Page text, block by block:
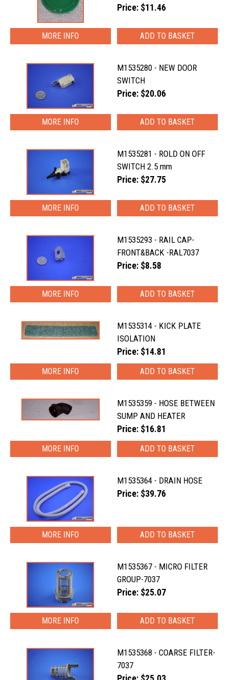
Price: $11.46
MORE INFO
M1535280 - NEW DOOR
SWITCH
Price: $20.06
MORE INFO
M1535281 - ROLD ON OFF
SWITCH 2.5 mm
Price: $27.75
MORE INFO
M1535293 - RAIL CAP-
FRONT&BACK -RAL7037
Price: $8.58
MORE INFO
M1535314 - KICK PLATE
ISOLATION
Price: $14.81
MORE INFO
M1535359 - HOSE BETWEEN
SUMP AND HEATER
Price: $16.81
MORE INFO
M1535364 - DRAIN HOSE
Price: $39.76
MORE INFO
M1535367 - MICRO FILTER
GROUP-7037
Price: $25.07
MORE INFO
M1535368 - COARSE FILTER-
7037